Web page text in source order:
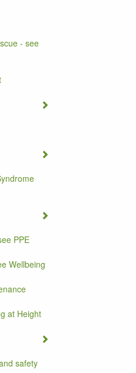
- see
PPE
Wellbeing
at Height
safety